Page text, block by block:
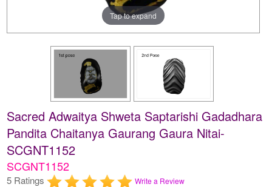
Tap to expand
Sacred Adwaitya Shweta Saptarishi Gadadhara
Pandita Chaitanya Gaurang Gaura Nitai-
SCGNT1152
SCGNT1152
5 Ratings Write a Review